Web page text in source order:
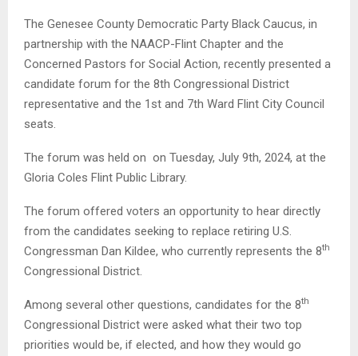
The Genesee County Democratic Party Black Caucus, in
partnership with the NAACP-Flint Chapter and the
Concerned Pastors for Social Action, recently presented a
candidate forum for the 8th Congressional District
representative and the 1st and 7th Ward Flint City Council
seats.
The forum was held on on Tuesday, July 9th, 2024, at the
Gloria Coles Flint Public Library.
The forum offered voters an opportunity to hear directly
from the candidates seeking to replace retiring U.S.
Congressman Dan Kildee, who currently represents the 8th
Congressional District.
Among several other questions, candidates for the 8th
Congressional District were asked what their two top
priorities would be, if elected, and how they would go